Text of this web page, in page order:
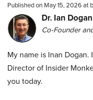
Published on May 15, 2026 at
Dr. Ian Dogan
Co-Founder
My name is Inan Dogan.
Director of Insider
you today.